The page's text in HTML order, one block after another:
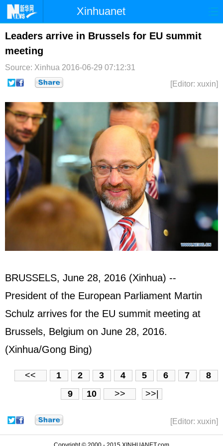
Xinhuanet
首页 时政 国际 港澳
台湾
博客
Leaders arrive in Brussels for EU summit
meeting
Source: Xinhua 2016-06-29 07:12:31
[Editor: xuxin]
BRUSSELS, June 28, 2016 (Xinhua) --
President of the European Parliament Martin
Schulz arrives for the EU summit meeting at
Brussels, Belgium on June 28, 2016.
(Xinhua/Gong Bing)
<< 1 2 3 4 5 6 7
8
9
10 >> >>|
[Editor: xuxin]